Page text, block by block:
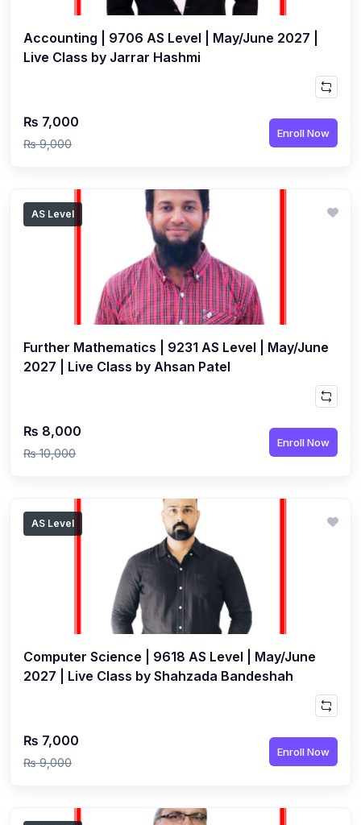
Accounting | 9706 AS Level | May/June 2027 |
Live Class by Jarrar Hashmi
₨ 7,000
₨ 9,000
Enroll Now
AS Level
Further Mathematics | 9231 AS Level | May/June
2027 | Live Class by Ahsan Patel
₨ 8,000
₨ 10,000
Enroll Now
AS Level
Computer Science | 9618 AS Level | May/June
2027 | Live Class by Shahzada Bandeshah
₨ 7,000
₨ 9,000
Enroll Now